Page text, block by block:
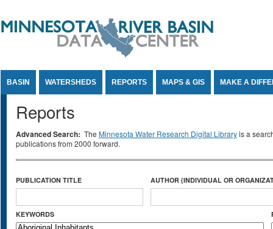
BASIN WATERSHEDS REPORTS MAPS & GIS MAKE A
Reports
Advanced Search: The Minnesota Water Research Digital Libraryis a
publications from 2000 forward.
PUBLICATION TITLE AUTHOR (INDIVIDUAL OR
KEYWORDS